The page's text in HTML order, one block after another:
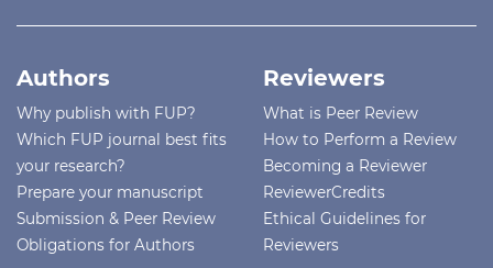
Authors
Why publish with FUP?
Which FUP journal best fits
your research?
Prepare your manuscript
Submission & Peer Review
Obligations for Authors
Reviewers
What is Peer Review
How to Perform a Review
Becoming a Reviewer
ReviewerCredits
Ethical Guidelines for
Reviewers